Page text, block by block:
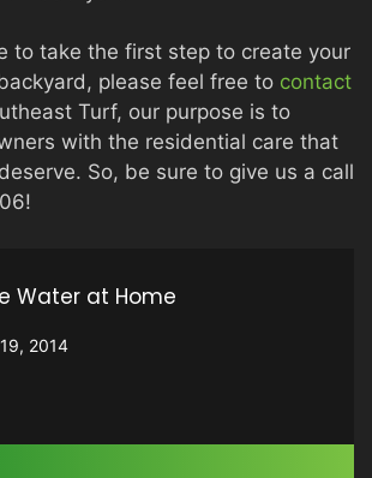
to take the first step to create your
please feel free to contact
Turf, our purpose is to
with the residential care that
So, be sure to give us a call
Water at Home
2014